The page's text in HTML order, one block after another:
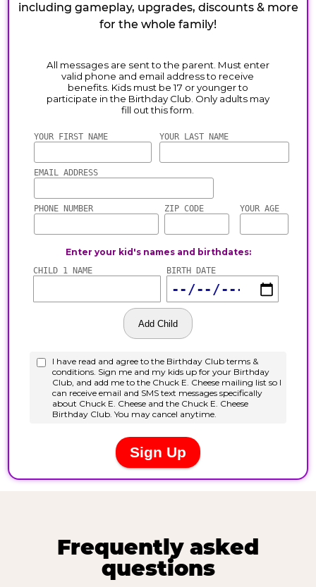
including gameplay, upgrades, discounts & more
for the whole family!
Frequently asked
questions